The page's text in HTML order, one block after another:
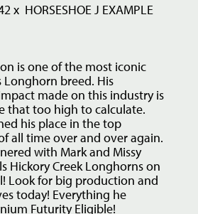
x HORSESHOE J EXAMPLE
is one of the most iconic
Longhorn breed. His
made on this industry is
that too high to calculate.
his place in the top
all time over and over again.
with Mark and Missy
Hickory Creek Longhorns on
Look for big production and
today! Everything he
Futurity Eligible!